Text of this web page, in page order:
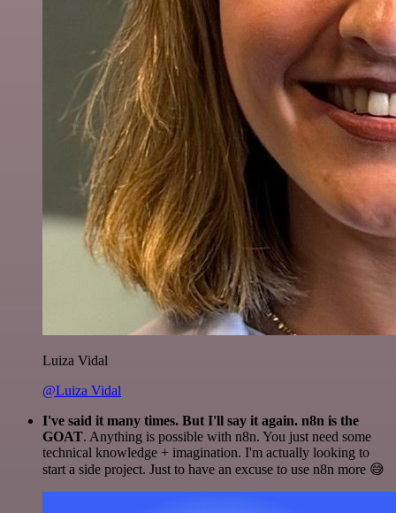
Luiza Vidal
@Luiza Vidal
I've said it many times. But I'll say it again. n8n is the
GOAT. Anything is possible with n8n. You just need some
technical knowledge + imagination. I'm actually looking to
start a side project. Just to have an excuse to use n8n more 😅